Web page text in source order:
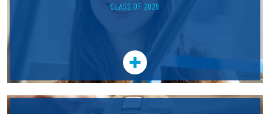
CLASS OF 2028